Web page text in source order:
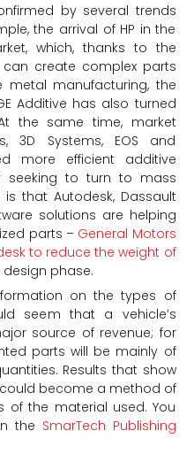
by several trends
the arrival of HP in the
which, thanks to the
can create complex parts
metal manufacturing, the
Additive has also turned
the same time, market
3D Systems, EOS and
more efficient additive
seeking to turn to mass
that Autodesk, Dassault
solutions are helping
parts –General Motors
to reduce the weight of
phase.
on the types of
seem that a vehicle’s
source of revenue; for
parts will be mainly of
Results that show
become a method of
of the material used. You
the SmarTech Publishing